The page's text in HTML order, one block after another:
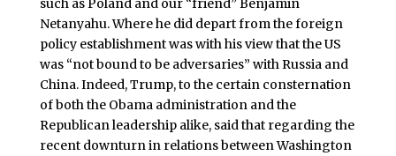
Netanyahu. Where he did depart from the foreign
policy establishment was with his view that the US
was “not bound to be adversaries” with Russia and
China. Indeed, Trump, to the certain consternation
of both the Obama administration and the
Republican leadership alike, said that regarding the
recent downturn in relations between Washington